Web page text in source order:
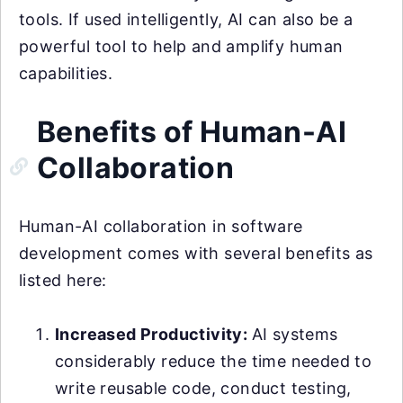
tools. If used intelligently, AI can also be a
powerful tool to help and amplify human
capabilities.
Benefits of Human-AI
Collaboration
Human-AI collaboration in software
development comes with several benefits as
listed here:
Increased Productivity: AI systems
considerably reduce the time needed to
write reusable code, conduct testing,